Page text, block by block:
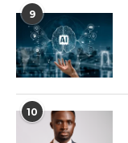
9
10